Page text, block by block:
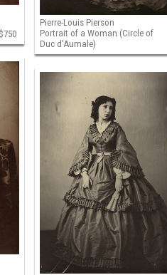
Pierre-Louis Pierson
Portrait of a Woman (Circle of
Duc d'Aumale)